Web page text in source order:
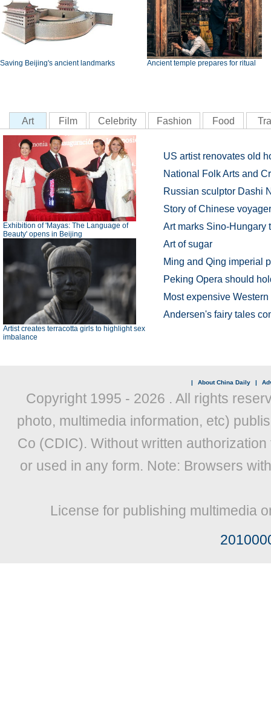
Saving Beijing's ancient landmarks Ancient temple prepares for ritual
Art Film Celebrity Fashion Food
Exhibition of 'Mayas: The Language of
Beauty' opens in Beijing
Artist creates terracotta girls to highlight sex
imbalance
US artist renovates old
National Folk Arts and
Russian sculptor Dashi
Story of Chinese
Art marks Sino-Hungary
Art of sugar
Ming and Qing imperial
Peking Opera should
Most expensive
Andersen's fairy tales
| About China Daily |
Copyright 1995 - 2026 . All rights
photo, multimedia information, etc)
Co (CDIC). Without written
or used in any form. Note: Browsers
License for publishing multimedia